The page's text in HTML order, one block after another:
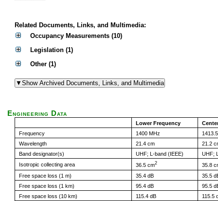
Related Documents, Links, and Multimedia:
Occupancy Measurements (10)
Legislation (1)
Other (1)
Engineering Data
Lower Frequency
Frequency
1400 MHz
Wavelength
21.4 cm
21.2
Band designator(s)
UHF; L-band (IEEE)
UHF;
Isotropic collecting area
36.5 cm2
35.8
Free space loss (1 m)
35.4 dB
35.5
Free space loss (1 km)
95.4 dB
95.5
Free space loss (10 km)
115.4 dB 115.5